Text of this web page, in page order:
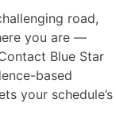
road,
you are —
Blue Star
based
your schedule’s